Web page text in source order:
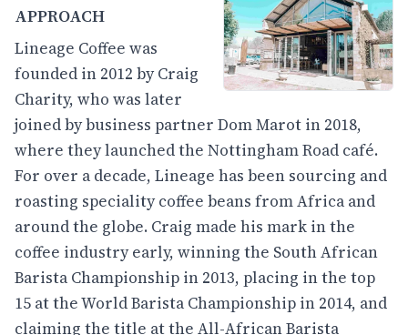
APPROACH
Lineage Coffee was
founded in 2012 by Craig
Charity, who was later
joined by business partner Dom Marot in 2018,
where they launched the Nottingham Road café.
For over a decade, Lineage has been sourcing and
roasting speciality coffee beans from Africa and
around the globe. Craig made his mark in the
coffee industry early, winning the South African
Barista Championship in 2013, placing in the top
15 at the World Barista Championship in 2014, and
claiming the title at the All-African Barista